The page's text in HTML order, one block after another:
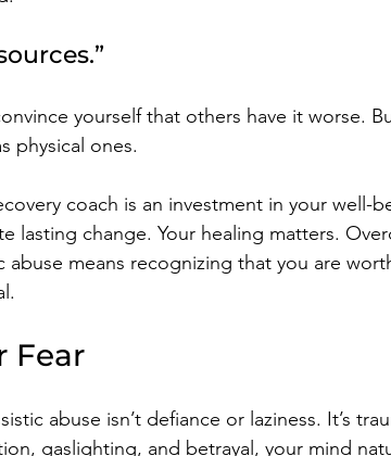
yourself that others have it worse.
physical ones.
coach is an investment in your well-
lasting change. Your healing matters.
means recognizing that you are
Fear
abuse isn’t defiance or laziness. It’s
gaslighting, and betrayal, your mind